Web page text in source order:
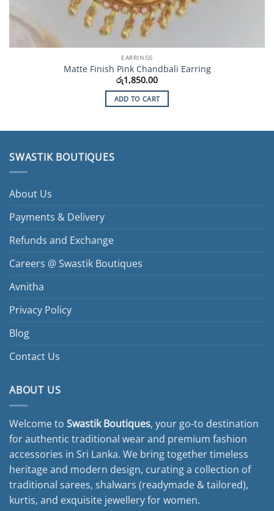
EARRINGS
Matte Finish Pink Chandbali Earring
රු1,850.00
ADD TO CART
SWASTIK BOUTIQUES
About Us
Payments & Delivery
Refunds and Exchange
Careers @ Swastik Boutiques
Avnitha
Privacy Policy
Blog
Contact Us
ABOUT US
Welcome to Swastik Boutiques, your go-to destination
for authentic traditional wear and premium fashion
accessories in Sri Lanka. We bring together timeless
heritage and modern design, curating a collection of
traditional sarees, shalwars (readymade & tailored),
kurtis, and exquisite jewellery for women.